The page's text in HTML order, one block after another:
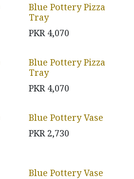
Blue Pottery Pizza
Tray
PKR 4,070
Blue Pottery Pizza
Tray
PKR 4,070
Blue Pottery Vase
PKR 2,730
Blue Pottery Vase